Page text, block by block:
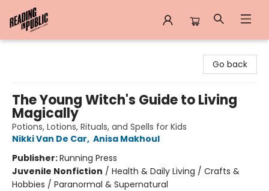
Go back
The Young Witch's Guide to Living
Magically
Potions, Lotions, Rituals, and Spells for Kids
Nikki Van De Car, Anisa Makhoul
Publisher:Running Press
Juvenile Nonfiction / Health & Daily Living / Crafts &
Hobbies / Paranormal & Supernatural